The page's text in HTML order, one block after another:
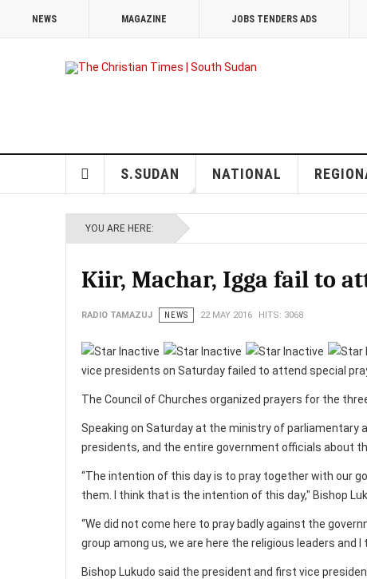
NEWS MAGAZINE JOBS TENDERS ADS
S.SUDAN NATIONAL
YOU ARE HERE:
Kiir, Machar, Igga fail to
RADIO TAMAZUJ NEWS 22 MAY 2016 HITS: 3068
vice presidents on Saturday failed to attend special
The Council of Churches organized prayers for the
Speaking on Saturday at the ministry of parliamentary
presidents, and the entire government officials about
“The intention of this day is to pray together with our
them. I think that is the intention of this day," Bishop
“We did not come here to pray badly against the
group among us, we are here the religious leaders and
Bishop Lukudo said the president and first vice